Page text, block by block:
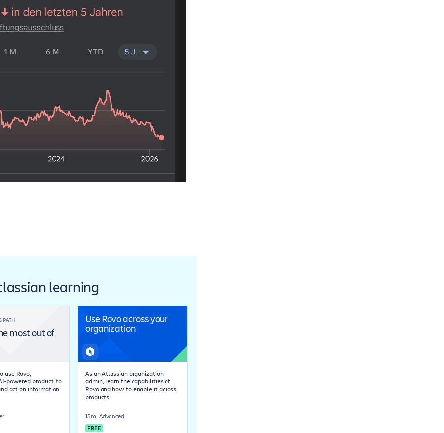
learning
PATH
most out of
use Rovo,
powered product, to
act on information
Use Rovo across your
organization
As an Atlassian organization
admin, learn the capabilities of
Rovo and how to enable it across
products.
15m Advanced
FREE